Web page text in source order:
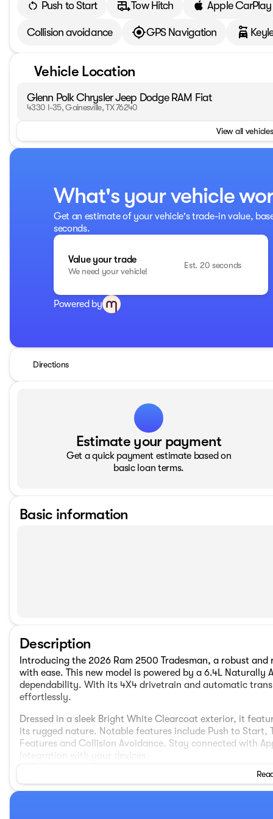
Push to Start Tow Hitch Apple CarPlay
Collision avoidance GPS Navigation
Vehicle Location
Glenn Polk Chrysler Jeep Dodge RAM Fiat
4330 I-35, Gainesville, TX 76240
View all
What's your vehicle
Get an estimate of your vehicle's trade-in value,
seconds.
Value your trade
We need your vehicle!
Est. 20 seconds
Powered by
Directions
Estimate your payment
Get a quick payment estimate based on
basic loan terms.
Basic information
Description
Introducing the 2026 Ram 2500 Tradesman, a robust
with ease. This new model is powered by a 6.4L
dependability. With its 4X4 drivetrain and automatic
effortlessly.
Dressed in a sleek Bright White Clearcoat exterior, it
its rugged nature. Notable features include Push to
Features and Collision Avoidance. Stay connected with
integration with your devices.
Practical additions such as the Tow Hitch, MOPAR
enhance the truck’s functionality. The interior boasts